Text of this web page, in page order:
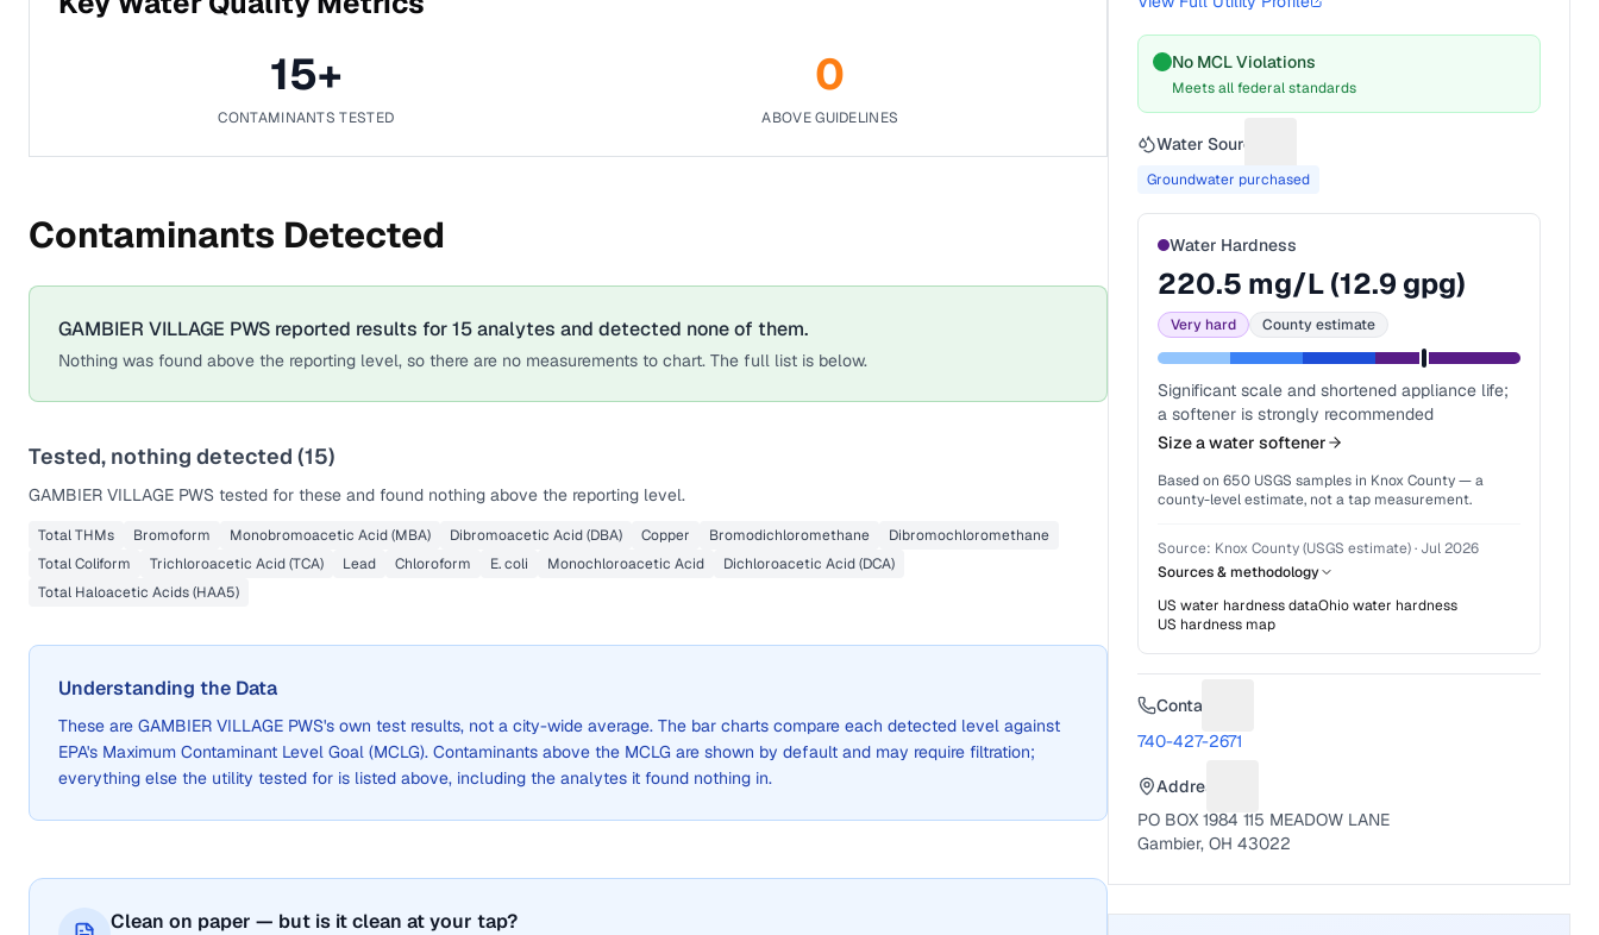
15+
CONTAMINANTS TESTED
0
ABOVE GUIDELINES
Contaminants Detected
GAMBIER VILLAGE PWS reported results for15analytes and detected none of them.
Nothing was found above the reporting level, so there are no measurements to chart. The full list is below.
Tested, nothing detected (15)
GAMBIER VILLAGE PWS tested for these and found nothing above the reporting level.
Total THMs Bromoform Monobromoacetic Acid (MBA) Dibromoacetic Acid (DBA) Copper Bromodichloromethane
Dibromochloromethane
Total Coliform
Trichloroacetic Acid (TCA) Lead Chloroform E. coli Monochloroacetic Acid
Dichloroacetic Acid (DCA)
Total Haloacetic Acids (HAA5)
Understanding the Data
These are GAMBIER VILLAGE PWS's own test results, not a city-wide average. The bar charts compare each detected level against
EPA's Maximum Contaminant Level Goal (MCLG). Contaminants above the MCLG are shown by default and may require filtration;
everything else the utility tested for is listed above, including the analytes it found nothing in.
Clean on paper — but is it clean at your tap?
No MCL Violations
Meets all federal standards
Water Source
Groundwater purchased
Water Hardness
220.5 mg/L (12.9 gpg)
Very hard County estimate
Significant scale and shortened appliance life;
a softener is strongly recommended
Size a water softener
Based on650 USGS samples in Knox County— a
county-level estimate, not a tap measurement.
Source: Knox County (USGS estimate)· Jul 2026
Sources & methodology
US water hardness dataOhiowater hardness
US hardness map
Contact
740-427-2671
Address
PO BOX 1984 115 MEADOW LANE
Gambier, OH 43022